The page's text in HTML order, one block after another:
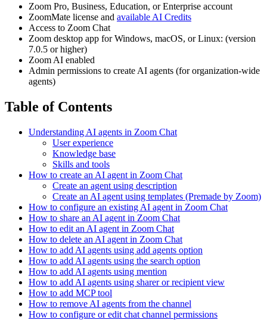
Zoom Pro, Business, Education, or Enterprise account
ZoomMate license and available AI Credits
Access to Zoom Chat
Zoom desktop app for Windows, macOS, or Linux: (version
7.0.5 or higher)
Zoom AI enabled
Admin permissions to create AI agents (for organization-wide
agents)
Table of Contents
Understanding AI agents in Zoom Chat
User experience
Knowledge base
Skills and tools
How to create an AI agent in Zoom Chat
Create an agent using description
Create an AI agent using templates (Premade by Zoom)
How to configure an existing AI agent in Zoom Chat
How to share an AI agent in Zoom Chat
How to edit an AI agent in Zoom Chat
How to delete an AI agent in Zoom Chat
How to add AI agents using add agents option
How to add AI agents using the search option
How to add AI agents using mention
How to add AI agents using sharer or recipient view
How to add MCP tool
How to remove AI agents from the channel
How to configure or edit chat channel permissions